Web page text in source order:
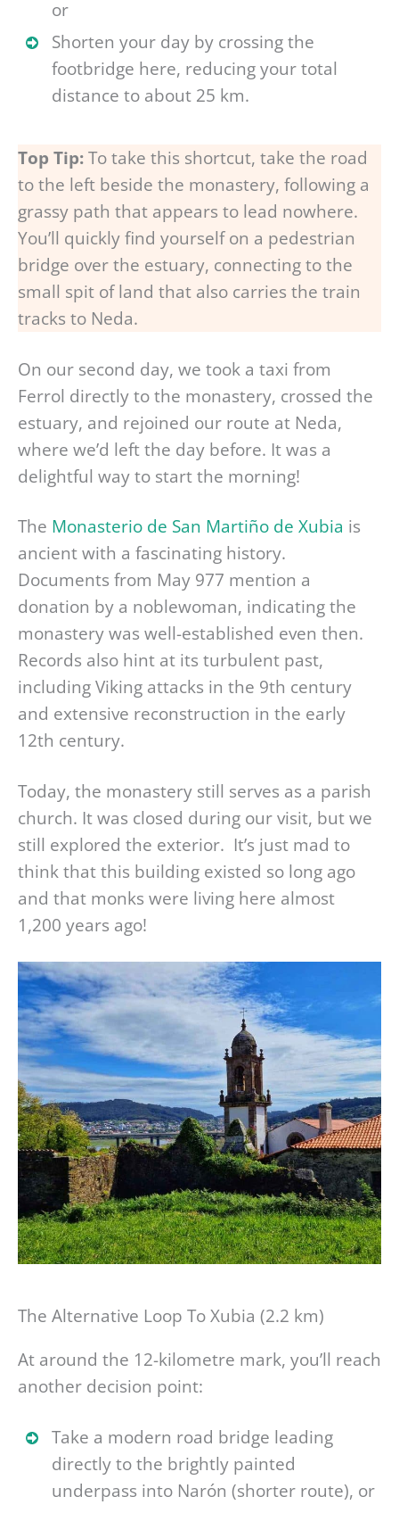
or
Shorten your day by crossing the
footbridge here, reducing your total
distance to about 25 km.
Top Tip:To take this shortcut, take the road
to the left beside the monastery, following a
grassy path that appears to lead nowhere.
You’ll quickly find yourself on a pedestrian
bridge over the estuary, connecting to the
small spit of land that also carries the train
tracks to Neda.
On our second day, we took a taxi from
Ferrol directly to the monastery, crossed the
estuary, and rejoined our route at Neda,
where we’d left the day before. It was a
delightful way to start the morning!
The Monasterio de San Martiño de Xubia is
ancient with a fascinating history.
Documents from May 977 mention a
donation by a noblewoman, indicating the
monastery was well-established even then.
Records also hint at its turbulent past,
including Viking attacks in the 9th century
and extensive reconstruction in the early
12th century.
Today, the monastery still serves as a parish
church. It was closed during our visit, but we
still explored the exterior. It’s just mad to
think that this building existed so long ago
and that monks were living here almost
1,200 years ago!
The Alternative Loop To Xubia (2.2 km)
At around the 12-kilometre mark, you’ll reach
another decision point:
Take a modern road bridge leading
directly to the brightly painted
underpass into Narón (shorter route), or